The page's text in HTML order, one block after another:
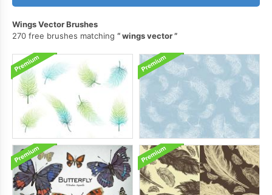
Wings Vector Brushes
270 free brushes matching
wings vector